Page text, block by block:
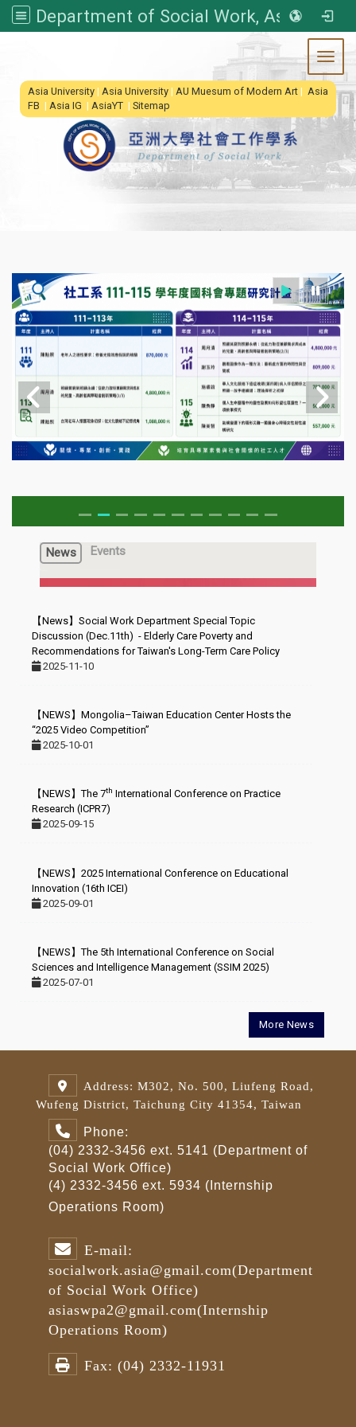
Department of Social Work, Asia University
::: Asia University | Asia University | AU Muesum of Modern Art | Asia
FB | Asia IG | AsiaYT | Sitemap
News Events
【News】Social Work Department Special Topic
Discussion (Dec.11th) - Elderly Care Poverty and
Recommendations for Taiwan's Long-Term Care Policy
2025-11-10
【NEWS】Mongolia–Taiwan Education Center Hosts the
“2025 Video Competition”
2025-10-01
【NEWS】The 7th International Conference on Practice
Research (ICPR7)
2025-09-15
【NEWS】2025 International Conference on Educational
Innovation (16th ICEI)
2025-09-01
【NEWS】The 5th International Conference on Social
Sciences and Intelligence Management (SSIM 2025)
2025-07-01
More News
Address: M302, No. 500, Liufeng Road,
Wufeng District, Taichung City 41354, Taiwan
Phone:
(04) 2332-3456 ext. 5141 (Department of
Social Work Office)
(4) 2332-3456 ext. 5934 (Internship
Operations Room)
E-mail:
socialwork.asia@gmail.com(Department
of Social Work Office)
asiaswpa2@gmail.com(Internship
Operations Room)
Fax: (04) 2332-11931